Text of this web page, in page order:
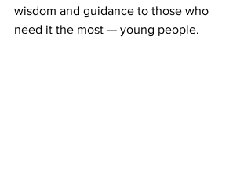
wisdom and guidance to those who
need it the most — young people.